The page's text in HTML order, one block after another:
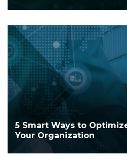
5 Smart Ways to
Your Organization